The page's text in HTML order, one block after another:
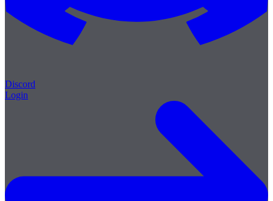
Discord
Login